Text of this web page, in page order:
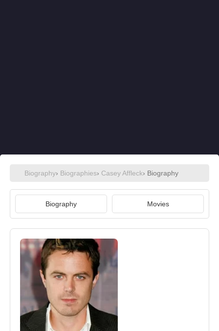
Biography› Biographies› Casey Affleck› Biography
Biography Movies